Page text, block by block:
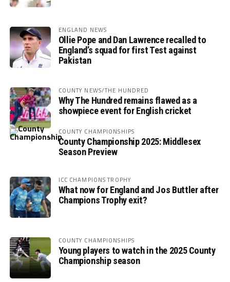
ENGLAND NEWS
Ollie Pope and Dan Lawrence recalled to
England’s squad for first Test against
Pakistan
COUNTY NEWS/THE HUNDRED
Why The Hundred remains flawed as a
showpiece event for English cricket
COUNTY CHAMPIONSHIPS
County Championship 2025: Middlesex
Season Preview
ICC CHAMPIONS TROPHY
What now for England and Jos Buttler after
Champions Trophy exit?
COUNTY CHAMPIONSHIPS
Young players to watch in the 2025 County
Championship season